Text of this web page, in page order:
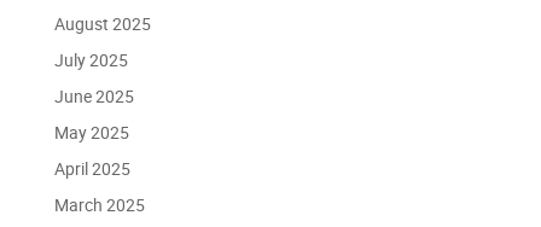
August 2025
July 2025
June 2025
May 2025
April 2025
March 2025